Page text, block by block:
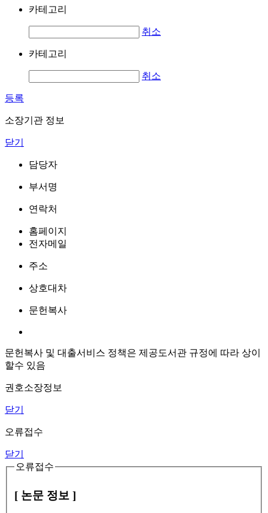
카테고리
취소
카테고리
취소
등록
소장기관 정보
닫기
담당자
부서명
연락처
홈페이지
전자메일
주소
상호대차
문헌복사
문헌복사 및 대출서비스 정책은 제공도서관 규정에 따라 상이
할수 있음
권호소장정보
닫기
오류접수
닫기
오류접수
[ 논문 정보 ]